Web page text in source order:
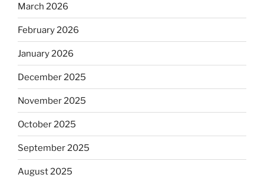
March 2026
February 2026
January 2026
December 2025
November 2025
October 2025
September 2025
August 2025